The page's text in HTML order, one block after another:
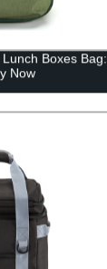
Boxes Bag:
Now